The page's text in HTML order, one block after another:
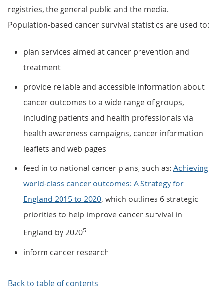
registries, the general public and the media.
Population-based cancer survival statistics are used to:
plan services aimed at cancer prevention and
treatment
provide reliable and accessible information about
cancer outcomes to a wide range of groups,
including patients and health professionals via
health awareness campaigns, cancer information
leaflets and web pages
feed in to national cancer plans, such as: Achieving
world-class cancer outcomes: A Strategy for
England 2015 to 2020, which outlines 6 strategic
priorities to help improve cancer survival in
England by 20205
inform cancer research
Back to table of contents